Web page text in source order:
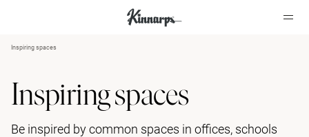
Inspiring spaces
Inspiring spaces
Be inspired by common spaces in offices, schools